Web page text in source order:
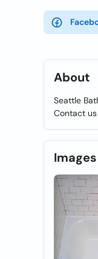
About
Seattle
Contact
Images